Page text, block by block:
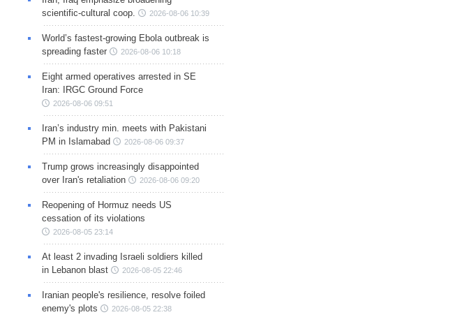
scientific-cultural coop.
2026-08-06 10:39
World’s fastest-growing Ebola outbreak is
spreading faster
2026-08-06 10:18
Eight armed operatives arrested in SE
Iran: IRGC Ground Force
2026-08-06 09:51
Iran’s industry min. meets with Pakistani
PM in Islamabad
2026-08-06 09:37
Trump grows increasingly disappointed
over Iran's retaliation
2026-08-06 09:20
Reopening of Hormuz needs US
cessation of its violations
2026-08-05 23:14
At least 2 invading Israeli soldiers killed
in Lebanon blast
2026-08-05 22:46
Iranian people's resilience, resolve foiled
enemy's plots
2026-08-05 22:38